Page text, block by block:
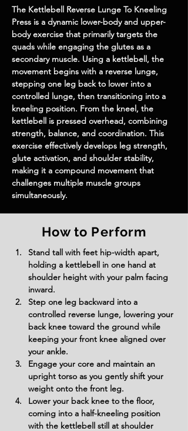
The Kettlebell Reverse Lunge To Kneeling
Press is a dynamic lower-body and upper-
body exercise that primarily targets the
quads while engaging the glutes as a
secondary muscle. Using a kettlebell, the
movement begins with a reverse lunge,
stepping one leg back to lower into a
controlled lunge, then transitioning into a
kneeling position. From the kneel, the
kettlebell is pressed overhead, combining
strength, balance, and coordination. This
exercise effectively develops leg strength,
glute activation, and shoulder stability,
making it a compound movement that
challenges multiple muscle groups
simultaneously.
How to Perform
Stand tall with feet hip-width apart,
holding a kettlebell in one hand at
shoulder height with your palm facing
inward.
Step one leg backward into a
controlled reverse lunge, lowering your
back knee toward the ground while
keeping your front knee aligned over
your ankle.
Engage your core and maintain an
upright torso as you gently shift your
weight onto the front leg.
Lower your back knee to the floor,
coming into a half-kneeling position
with the kettlebell still at shoulder